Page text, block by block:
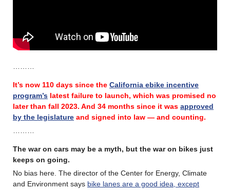
It’s now 110 days since the California ebike incentive
program’s latest failure to launch, which was promised no
later than fall 2023. And 34 months since it was approved
by the legislature and signed into law — and counting.
The war on cars may be a myth, but the war on bikes just
keeps on going.
No bias here. The director of the Center for Energy, Climate
and Environment says bike lanes are a good idea, except